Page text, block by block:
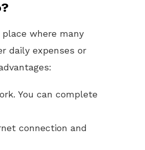
where many
daily expenses or
You can complete
connection and